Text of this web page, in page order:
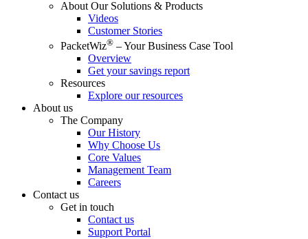
About Our Solutions & Products
Videos
Customer Stories
PacketWiz® – Your Business Case Tool
Overview
Get your savings report
Resources
Explore our resources
About us
The Company
Our History
Why Choose Us
Core Values
Management Team
Careers
Contact us
Get in touch
Contact us
Support Portal